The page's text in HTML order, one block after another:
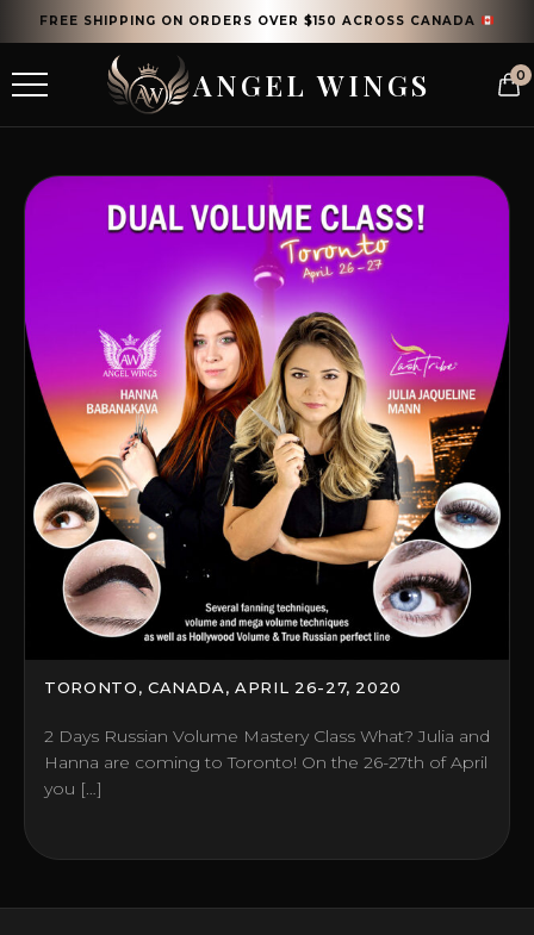
FREE SHIPPING ON ORDERS OVER $150 ACROSS CANADA
ANGEL WINGS 0
TORONTO, CANADA, APRIL 26-27, 2020
2 Days Russian Volume Mastery Class What? Julia and
Hanna are coming to Toronto! On the 26-27th of April
you […]